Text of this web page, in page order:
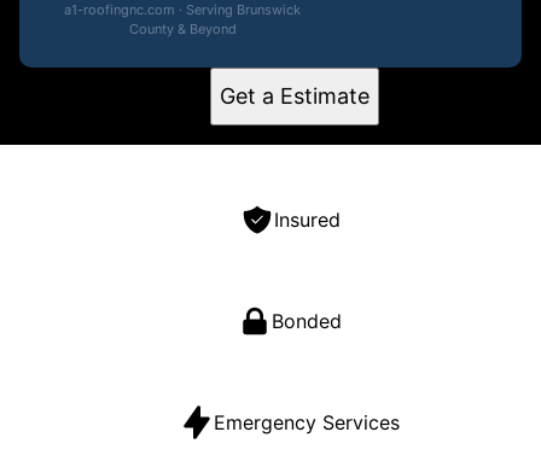
a1-roofingnc.com · Serving Brunswick
County & Beyond
Get a Estimate
Insured
Bonded
Emergency Services